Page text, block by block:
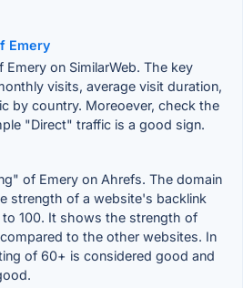
Emery
on SimilarWeb. The key
visits, average visit duration,
by country. Moreoever, check the
"Direct" traffic is a good sign.
of Emery on Ahrefs. The domain
strength of a website's backlink
100. It shows the strength of
to the other websites. In
of 60+ is considered good and